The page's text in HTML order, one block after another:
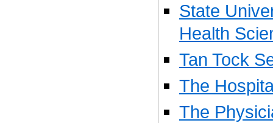
State
Health
Tan Tock
The
The